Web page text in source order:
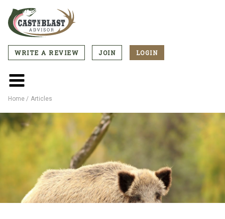
main
CTA
Menu
WRITE A REVIEW JOIN LOGIN
Main
menu
Home Articles